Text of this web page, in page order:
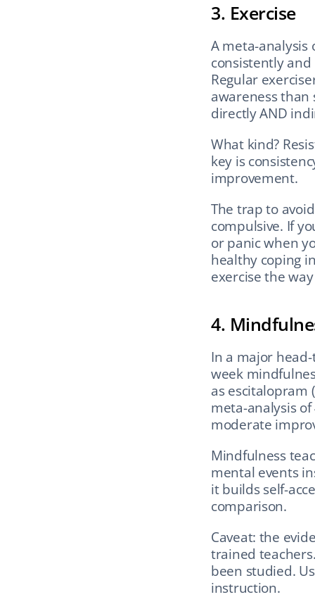
3. Exercise
A meta-analysis
consistently
Regular
awareness than
directly AND
What kind?
key is
improvement.
The trap to
compulsive. If
or panic when
healthy coping
exercise the
4.
In a major
week
as escitalopram
meta-analysis
moderate
Mindfulness
mental events
it builds self-
comparison.
Caveat: the
trained
been studied.
instruction.